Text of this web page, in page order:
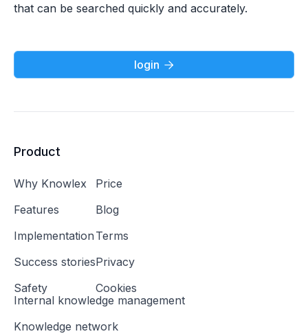
that can be searched quickly and accurately.
login 
Product
Why Knowlex
Features
Implementation
Success stories
Safety
Price
Blog
Terms
Privacy
Cookies
Internal knowledge management
Knowledge network